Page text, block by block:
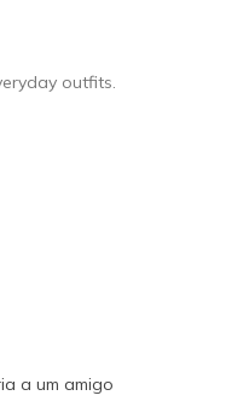
outfits.
a um amigo